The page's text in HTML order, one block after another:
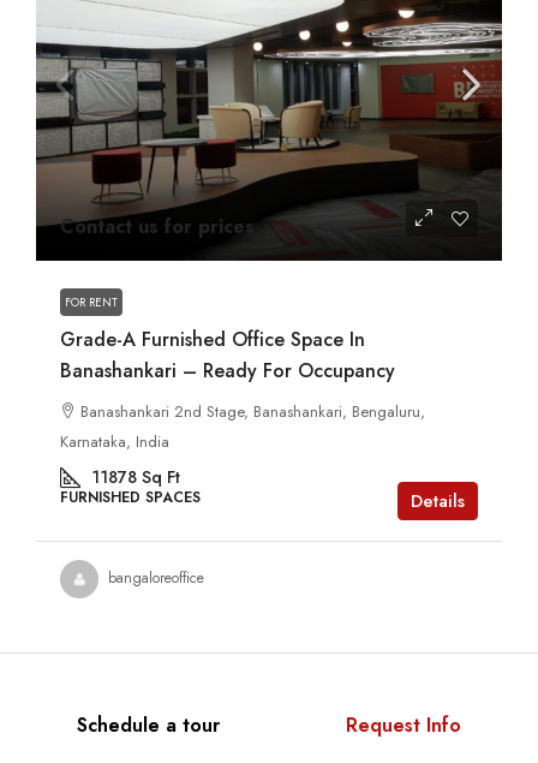
Contact us for prices
FOR RENT
Grade-A Furnished Office Space In
Banashankari – Ready For Occupancy
Banashankari 2nd Stage, Banashankari, Bengaluru,
Karnataka, India
11878 Sq Ft
FURNISHED SPACES Details
bangaloreoffice
Schedule a tour Request Info